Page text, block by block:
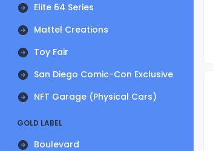
Elite 64 Series
Mattel Creations
Toy Fair
San Diego Comic-Con Exclusive
NFT Garage (Physical Cars)
GOLD LABEL
Boulevard